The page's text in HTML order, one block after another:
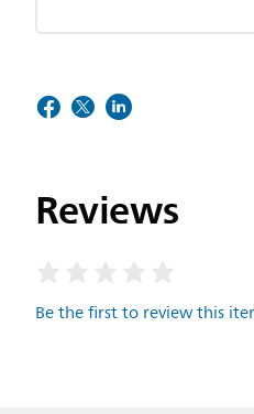
Reviews
Be the first to review this